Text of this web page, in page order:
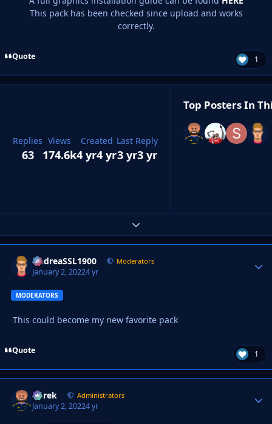
This pack has been checked since upload and works
correctly.
Quote 1
Replies
63
Views
174.6k
Created
4 yr4 yr
Last Reply
3 yr3 yr
Top Posters In
Expand topic overview
AndreaSSL1900 Moderators
January 2, 20224 yr
MODERATORS
This could become my new favorite pack
Quote 1
Derek Administrators
January 2, 20224 yr